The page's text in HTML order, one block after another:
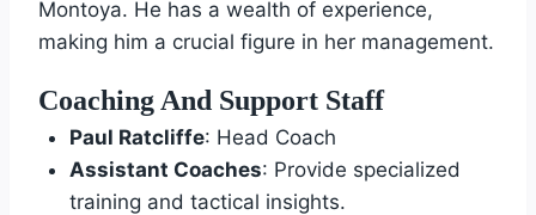
Montoya. He has a wealth of experience,
making him a crucial figure in her management.
Coaching And Support Staff
Paul Ratcliffe: Head Coach
Assistant Coaches: Provide specialized
training and tactical insights.